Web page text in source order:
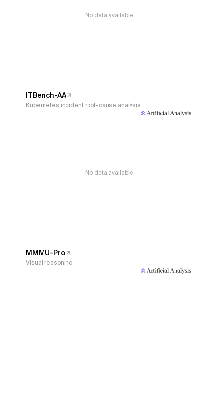
No data available
ITBench-AA
Kubernetes incident root-cause analysis
No data available
MMMU-Pro
Visual reasoning